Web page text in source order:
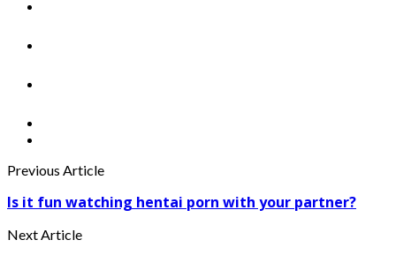
Previous Article
Is it fun watching hentai porn with your partner?
Next Article